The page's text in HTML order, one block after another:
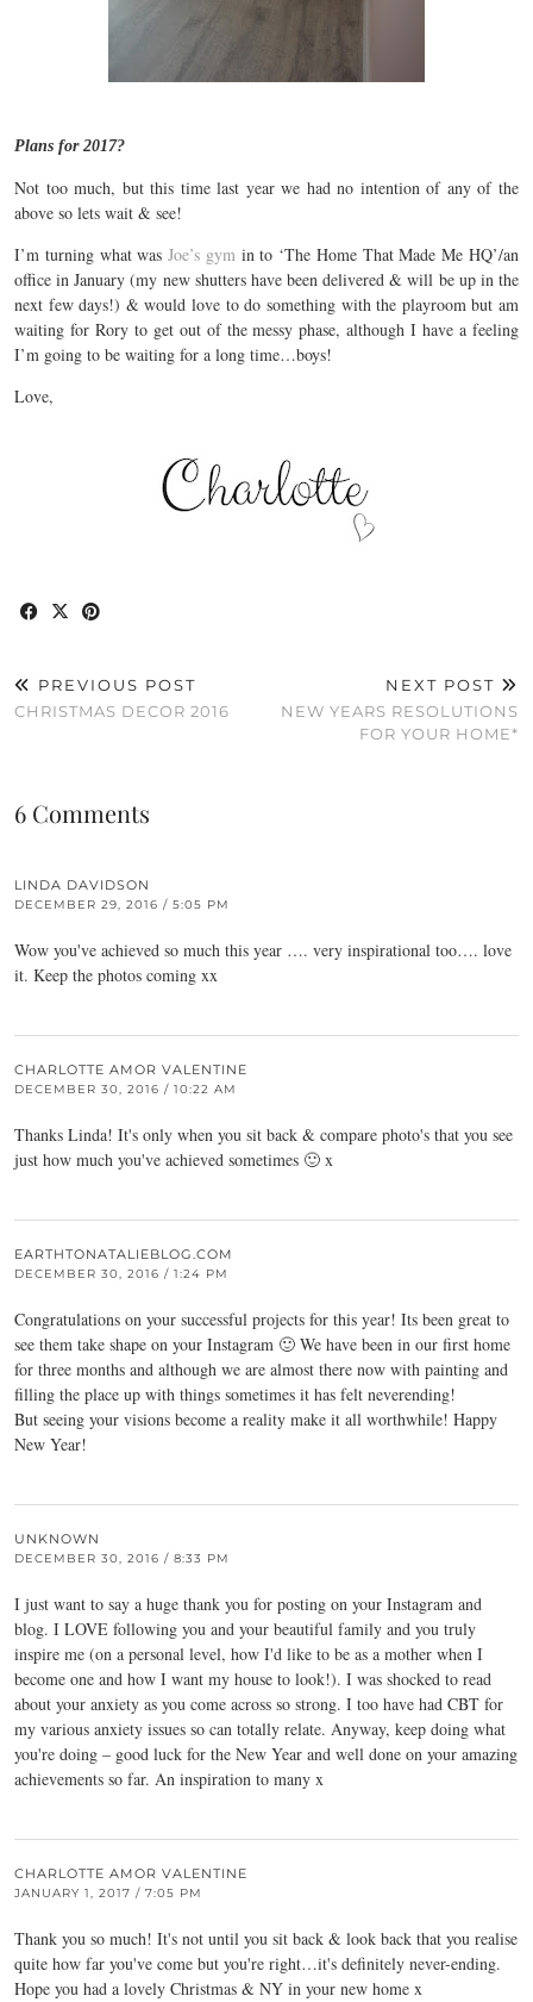
Plans for 2017?
Not too much, but this time last year we had no intention of any of the
above so lets wait & see!
I’m turning what wasJoe’s gym in to ‘The Home That Made Me HQ’/an
office in January (my new shutters have been delivered & will be up in the
next few days!) & would love to do something with the playroom but am
waiting for Rory to get out of the messy phase, although I have a feeling
I’m going to be waiting for a long time…boys!
Love,
PREVIOUS POST
CHRISTMAS DECOR 2016
NEXT POST
NEW YEARS RESOLUTIONS
FOR YOUR HOME*
6 Comments
LINDA DAVIDSON
DECEMBER 29, 2016 / 5:05 PM
Wow you've achieved so much this year …. very inspirational too…. love
it. Keep the photos coming xx
CHARLOTTE AMOR VALENTINE
DECEMBER 30, 2016 / 10:22 AM
Thanks Linda! It's only when you sit back & compare photo's that you see
just how much you've achieved sometimes 🙂 x
EARTHTONATALIEBLOG.COM
DECEMBER 30, 2016 / 1:24 PM
Congratulations on your successful projects for this year! Its been great to
see them take shape on your Instagram 🙂 We have been in our first home
for three months and although we are almost there now with painting and
filling the place up with things sometimes it has felt neverending!
But seeing your visions become a reality make it all worthwhile! Happy
New Year!
UNKNOWN
DECEMBER 30, 2016 / 8:33 PM
I just want to say a huge thank you for posting on your Instagram and
blog. I LOVE following you and your beautiful family and you truly
inspire me (on a personal level, how I'd like to be as a mother when I
become one and how I want my house to look!). I was shocked to read
about your anxiety as you come across so strong. I too have had CBT for
my various anxiety issues so can totally relate. Anyway, keep doing what
you're doing – good luck for the New Year and well done on your amazing
achievements so far. An inspiration to many x
CHARLOTTE AMOR VALENTINE
JANUARY 1, 2017 / 7:05 PM
Thank you so much! It's not until you sit back & look back that you realise
quite how far you've come but you're right…it's definitely never-ending.
Hope you had a lovely Christmas & NY in your new home x